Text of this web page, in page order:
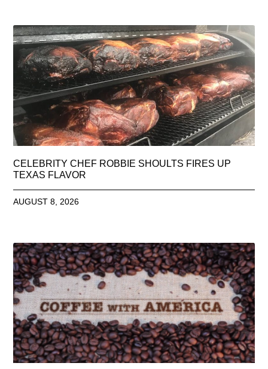
CELEBRITY CHEF ROBBIE SHOULTS FIRES UP
TEXAS FLAVOR
AUGUST 8, 2026